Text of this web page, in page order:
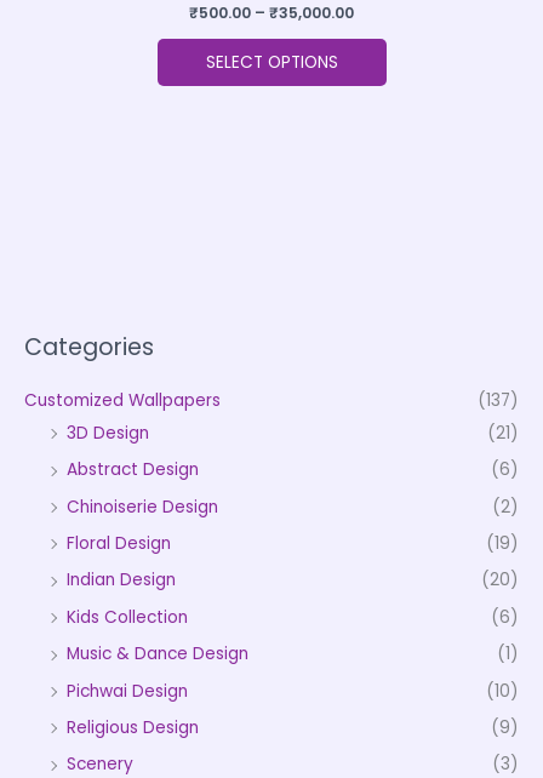
Categories
Customized Wallpapers
(137)
3D Design
(21)
Abstract Design
(6)
Chinoiserie Design
(2)
Floral Design
(19)
Indian Design
(20)
Kids Collection
(6)
Music & Dance Design
(1)
Pichwai Design
(10)
Religious Design
(9)
Scenery
(3)
₹500.00 – ₹35,000.00
SELECT OPTIONS